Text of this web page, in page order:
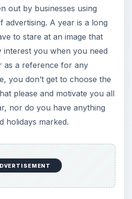
out by businesses using
advertising. A year is a long
to stare at an image that
interest you when you need
as a reference for any
you don’t get to choose the
please and motivate you all
nor do you have anything
holidays marked.